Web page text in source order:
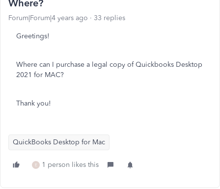
Where?
Forum|Forum|4 years ago 33 replies
Greetings!
Where can I purchase a legal copy of Quickbooks Desktop
2021 for MAC?
Thank you!
QuickBooks Desktop for Mac
E 1 person likes this